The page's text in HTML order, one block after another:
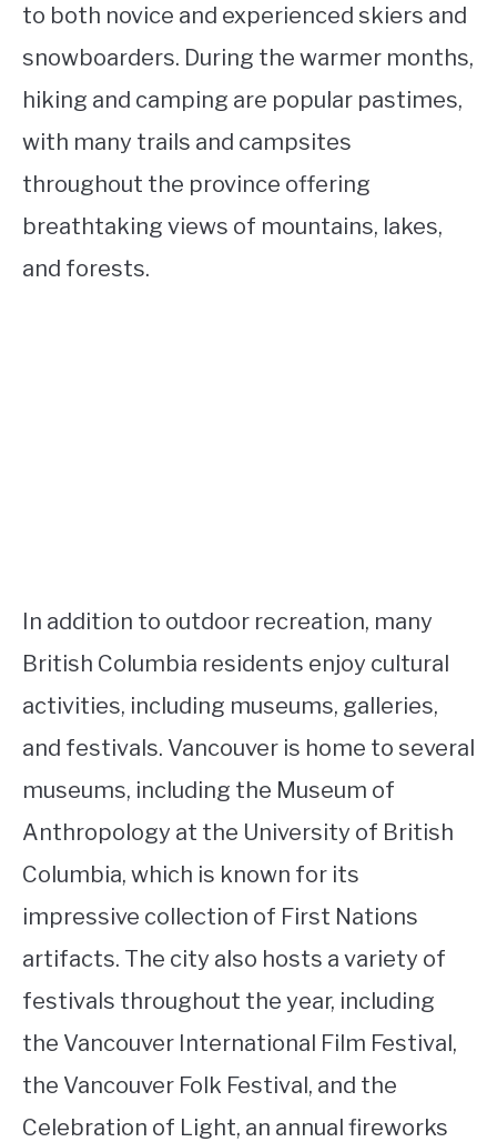
to both novice and experienced skiers and
snowboarders. During the warmer months,
hiking and camping are popular pastimes,
with many trails and campsites
throughout the province offering
breathtaking views of mountains, lakes,
and forests.
In addition to outdoor recreation, many
British Columbia residents enjoy cultural
activities, including museums, galleries,
and festivals. Vancouver is home to several
museums, including the Museum of
Anthropology at the University of British
Columbia, which is known for its
impressive collection of First Nations
artifacts. The city also hosts a variety of
festivals throughout the year, including
the Vancouver International Film Festival,
the Vancouver Folk Festival, and the
Celebration of Light, an annual fireworks